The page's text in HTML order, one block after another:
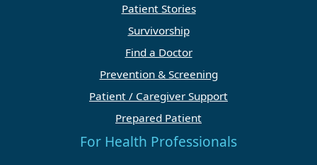
Patient Stories
Survivorship
Find a Doctor
Prevention & Screening
Patient / Caregiver Support
Prepared Patient
For Health Professionals